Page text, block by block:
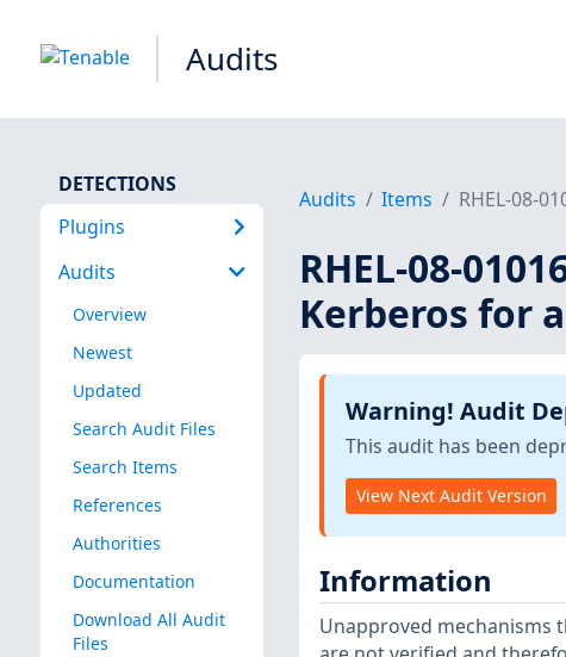
Audits
DETECTIONS
Plugins
Audits
Overview
Newest
Updated
Search Audit Files
Search Items
References
Authorities
Documentation
Download All Audit
Files
Audits Items RHEL-08-
RHEL-08-
Kerberos for
Warning! Audit
This audit has been
View Next Audit Version
Information
Unapproved mechanisms